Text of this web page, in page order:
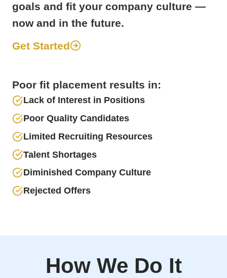
goals and fit your company culture —
now and in the future.
Get Started
Poor fit placement results in:
Lack of Interest in Positions
Poor Quality Candidates
Limited Recruiting Resources
Talent Shortages
Diminished Company Culture
Rejected Offers
How We Do It